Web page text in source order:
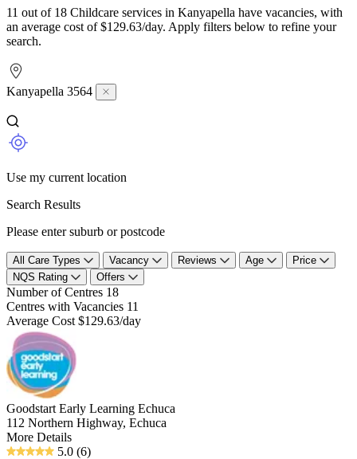
11 out of 18 Childcare services in Kanyapella have vacancies, with
an average cost of $129.63/day. Apply filters below to refine your
search.
Kanyapella 3564
Use my current location
Search Results
Please enter suburb or postcode
All Care Types Vacancy Reviews Age
Price
NQS Rating
Offers
Number of Centres 18
Centres with Vacancies 11
Average Cost $129.63/day
Goodstart Early Learning Echuca
112 Northern Highway, Echuca
More Details
5.0 (6)